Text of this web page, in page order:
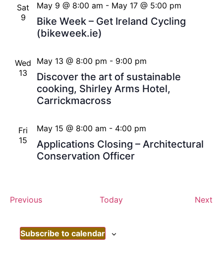
Sat
9
Bike Week – Get Ireland Cycling
(bikeweek.ie)
May 9 @ 8:00 am - May 17 @ 5:00 pm
Wed
13
Discover the art of sustainable
cooking, Shirley Arms Hotel,
Carrickmacross
May 13 @ 8:00 pm - 9:00 pm
Fri
15
Applications Closing – Architectural
Conservation Officer
May 15 @ 8:00 am - 4:00 pm
PreviousEvents Today Next
Subscribe to calendar